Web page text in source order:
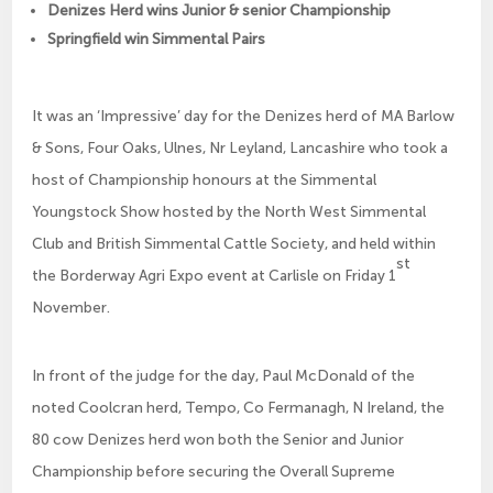
Denizes Herd wins Junior & senior Championship
Springfield win Simmental Pairs
It was an ‘Impressive’ day for the Denizes herd of MA Barlow
& Sons, Four Oaks, Ulnes, Nr Leyland, Lancashire who took a
host of Championship honours at the Simmental
Youngstock Show hosted by the North West Simmental
Club and British Simmental Cattle Society, and held within
the Borderway Agri Expo event at Carlisle on Friday 1
st
November.
In front of the judge for the day, Paul McDonald of the
noted Coolcran herd, Tempo, Co Fermanagh, N Ireland, the
80 cow Denizes herd won both the Senior and Junior
Championship before securing the Overall Supreme